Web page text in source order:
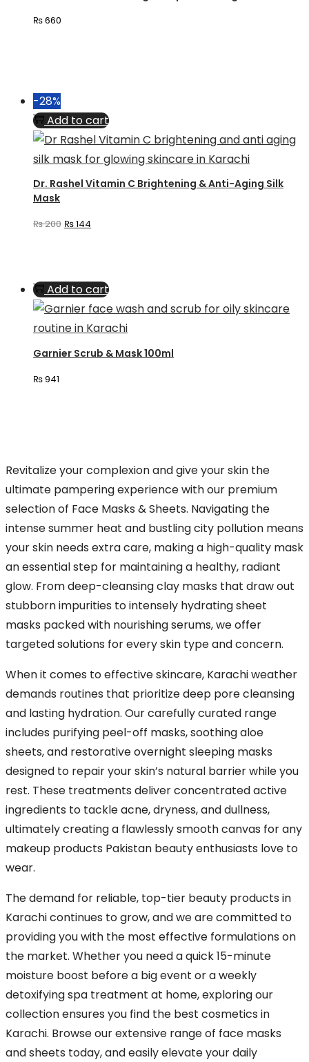
₨660
-28%
Add to cart
Dr. Rashel Vitamin C Brightening & Anti-Aging Silk
Mask
₨200 Original
₨ 200.
₨144
₨ 144.
Add to cart
Garnier Scrub & Mask 100ml
₨941
Revitalize your complexion and give your skin the
ultimate pampering experience with our premium
selection of Face Masks & Sheets. Navigating the
intense summer heat and bustling city pollution means
your skin needs extra care, making a high-quality mask
an essential step for maintaining a healthy, radiant
glow. From deep-cleansing clay masks that draw out
stubborn impurities to intensely hydrating sheet
masks packed with nourishing serums, we offer
targeted solutions for every skin type and concern.
When it comes to effective skincare, Karachi weather
demands routines that prioritize deep pore cleansing
and lasting hydration. Our carefully curated range
includes purifying peel-off masks, soothing aloe
sheets, and restorative overnight sleeping masks
designed to repair your skin’s natural barrier while you
rest. These treatments deliver concentrated active
ingredients to tackle acne, dryness, and dullness,
ultimately creating a flawlessly smooth canvas for any
makeup products Pakistan beauty enthusiasts love to
wear.
The demand for reliable, top-tier beauty products in
Karachi continues to grow, and we are committed to
providing you with the most effective formulations on
the market. Whether you need a quick 15-minute
moisture boost before a big event or a weekly
detoxifying spa treatment at home, exploring our
collection ensures you find the best cosmetics in
Karachi. Browse our extensive range of face masks
and sheets today, and easily elevate your daily